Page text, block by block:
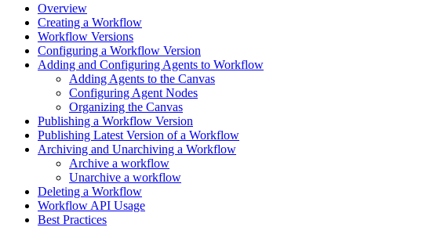
Overview
Creating a Workflow
Workflow Versions
Configuring a Workflow Version
Adding and Configuring Agents to Workflow
Adding Agents to the Canvas
Configuring Agent Nodes
Organizing the Canvas
Publishing a Workflow Version
Publishing Latest Version of a Workflow
Archiving and Unarchiving a Workflow
Archive a workflow
Unarchive a workflow
Deleting a Workflow
Workflow API Usage
Best Practices